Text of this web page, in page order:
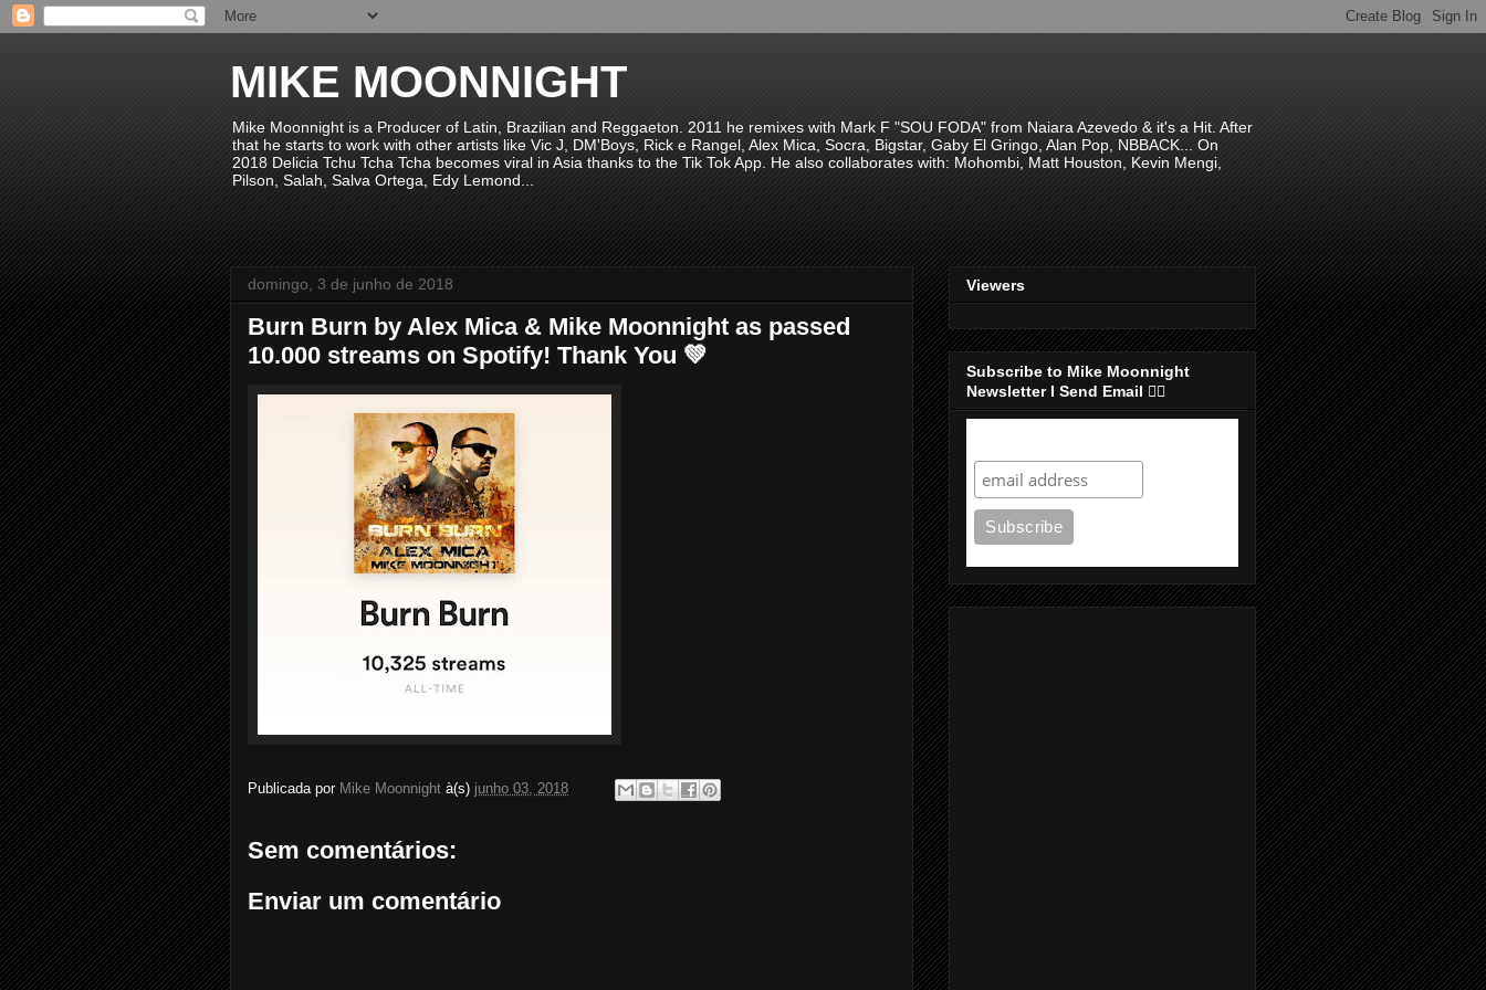
MIKE MOONNIGHT
Mike Moonnight is a Producer of Latin, Brazilian and Reggaeton. 2011 he remixes with Mark F "SOU FODA" from Naiara Azevedo & it's a Hit. After
that he starts to work with other artists like Vic J, DM'Boys, Rick e Rangel, Alex Mica, Socra, Bigstar, Gaby El Gringo, Alan Pop, NBBACK... On
2018 Delicia Tchu Tcha Tcha becomes viral in Asia thanks to the Tik Tok App. He also collaborates with: Mohombi, Matt Houston, Kevin Mengi,
Pilson, Salah, Salva Ortega, Edy Lemond...
domingo, 3 de junho de 2018
Burn Burn by Alex Mica & Mike Moonnight as passed
10.000 streams on Spotify! Thank You 💚
Publicada por Mike Moonnight à(s) junho 03, 2018
Sem comentários:
Enviar um comentário
Viewers
Subscribe to Mike Moonnight
Newsletter I Send Email 👇🏻